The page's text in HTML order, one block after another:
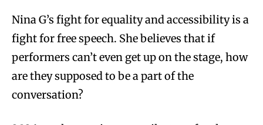
Nina G’s fight for equality and accessibility is a
fight for free speech. She believes that if
performers can’t even get up on the stage, how
are they supposed to be a part of the
conversation?